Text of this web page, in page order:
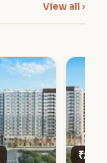
View all ›